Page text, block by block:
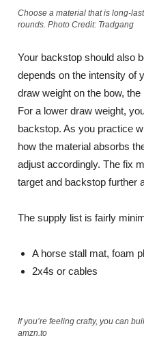
Choose a material that is long-
rounds. Photo Credit: Tradgang
Your backstop should also
depends on the intensity of
draw weight on the bow,
For a lower draw weight,
backstop. As you practice
how the material absorbs
adjust accordingly. The fix
target and backstop further
The supply list is fairly
A horse stall mat, foam
2x4s or cables
If you’re feeling crafty, you can
amzn.to